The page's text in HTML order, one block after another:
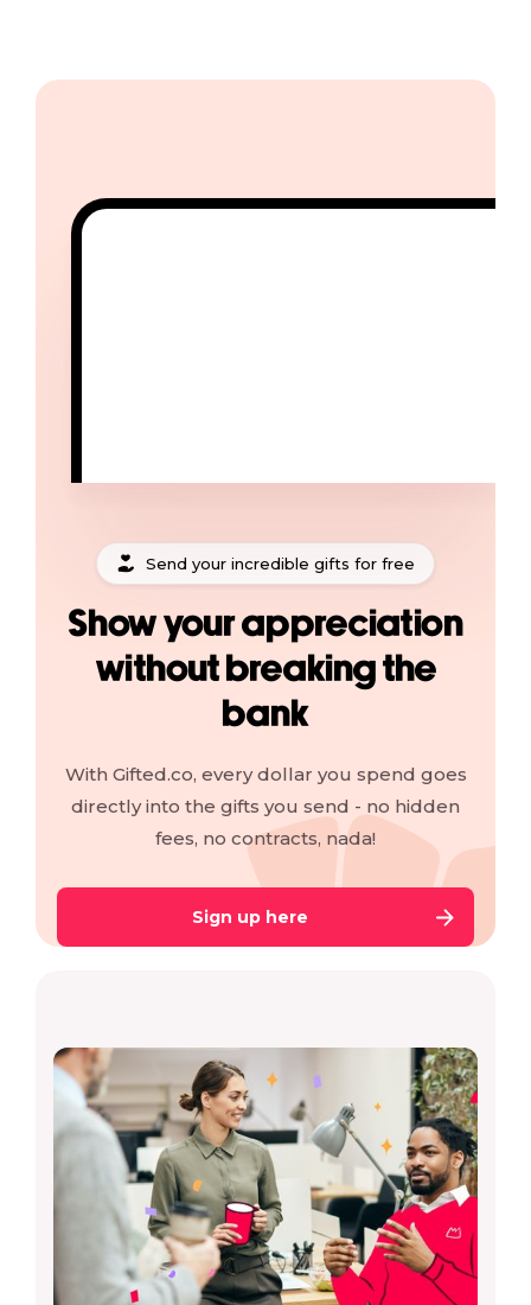
Send your incredible gifts for free
Show your appreciation
without breaking the
bank
With Gifted.co, every dollar you spend goes
directly into the gifts you send - no hidden
fees, no contracts, nada!
Sign up here